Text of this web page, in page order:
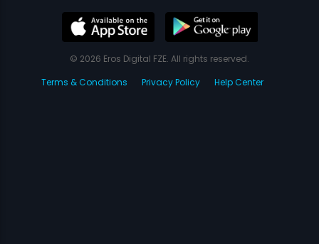
© 2026 Eros Digital FZE. All rights reserved.
Terms & Conditions
Privacy Policy Help Center